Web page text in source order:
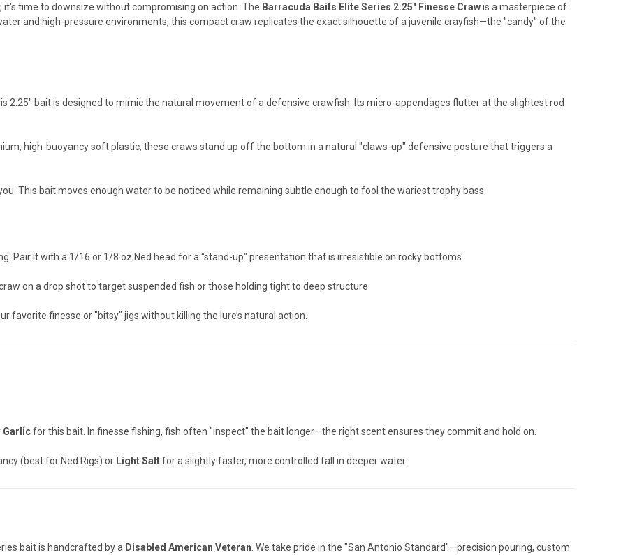
time to downsize without compromising on action. The Barracuda Baits Elite Series 2.25" Finesse Crawis a masterpiece of
and high-pressure environments, this compact craw replicates the exact silhouette of a juvenile crayfish—the "candy" of the
2.25" bait is designed to mimic the natural movement of a defensive crawfish. Its micro-appendages flutter at the slightest rod
high-buoyancy soft plastic, these craws stand up off the bottom in a natural "claws-up" defensive posture that triggers a
This bait moves enough water to be noticed while remaining subtle enough to fool the wariest trophy bass.
Pair it with a 1/16 or 1/8 oz Ned head for a "stand-up" presentation that is irresistible on rocky bottoms.
on a drop shot to target suspended fish or those holding tight to deep structure.
favorite finesse or "bitsy" jigs without killing the lure’s natural action.
Garlicfor this bait. In finesse fishing, fish often "inspect" the bait longer—the right scent ensures they commit and hold on.
(best for Ned Rigs) or Light Saltfor a slightly faster, more controlled fall in deeper water.
bait is handcrafted by a Disabled American Veteran. We take pride in the "San Antonio Standard"—precision pouring, custom